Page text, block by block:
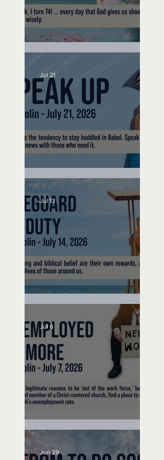
No Bad Birthdays
Speak Up
Jul 21
Lifeguard on Duty
Jul 13
Unemployed No More
Jul 6
Jun 29